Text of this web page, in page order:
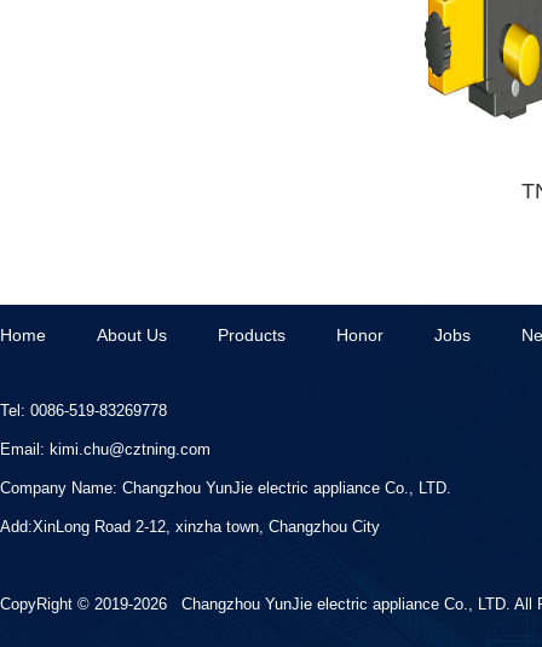
Home About Us Products Honor Jobs
Tel: 0086-519-83269778
Email: kimi.chu@cztning.com
Company Name: Changzhou YunJie electric appliance Co., LTD.
Add:XinLong Road 2-12, xinzha town, Changzhou City
CopyRight © 2019-2026 Changzhou YunJie electric appliance Co., LTD.